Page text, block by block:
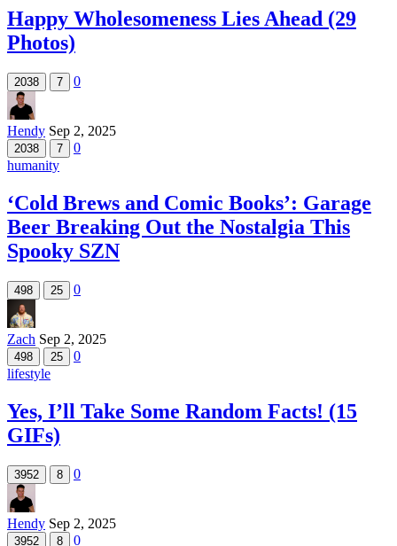
Happy Wholesomeness Lies Ahead (29
Photos)
2038 7 0
Hendy Sep 2, 2025
2038 7
0
humanity
‘Cold Brews and Comic Books’: Garage
Beer Breaking Out the Nostalgia This
Spooky SZN
498 25 0
Zach Sep 2, 2025
498 25
0
lifestyle
Yes, I’ll Take Some Random Facts! (15
GIFs)
3952 8 0
Hendy Sep 2, 2025
3952 8 0